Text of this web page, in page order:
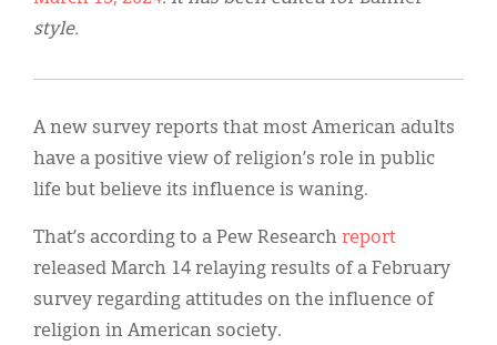
style.
A new survey reports that most American adults
have a positive view of religion’s role in public
life but believe its influence is waning.
That’s according to a Pew Research report
released March 14 relaying results of a February
survey regarding attitudes on the influence of
religion in American society.